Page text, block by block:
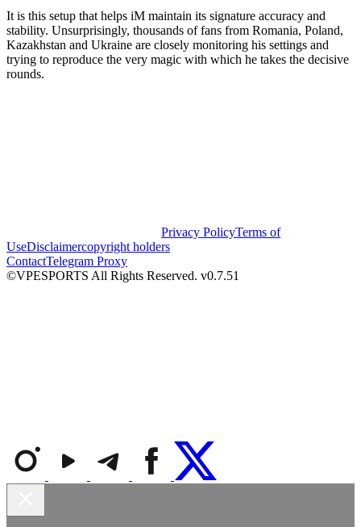
It is this setup that helps iM maintain its signature accuracy and
stability. Unsurprisingly, thousands of fans from Romania, Poland,
Kazakhstan and Ukraine are closely monitoring his settings and
trying to reproduce the very magic with which he takes the decisive
rounds.
Privacy PolicyTerms of
UseDisclaimercopyright holders
ContactTelegram Proxy
©VPESPORTS All Rights Reserved. v0.7.51